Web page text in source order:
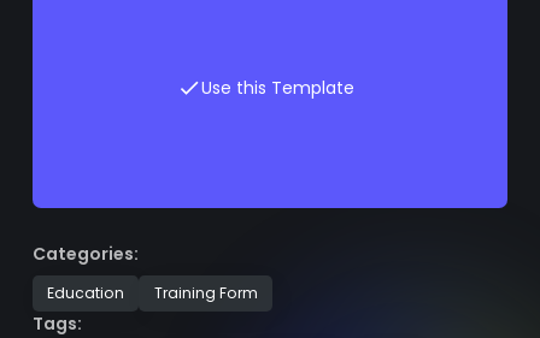
Use this Template
Categories:
Education Training Form
Tags: